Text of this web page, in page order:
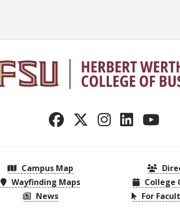
Campus Map
Wayfinding Maps
News
College
For